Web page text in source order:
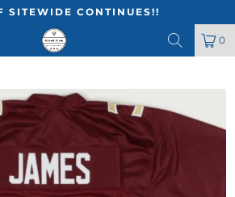
SITEWIDE CONTINUES!!
0